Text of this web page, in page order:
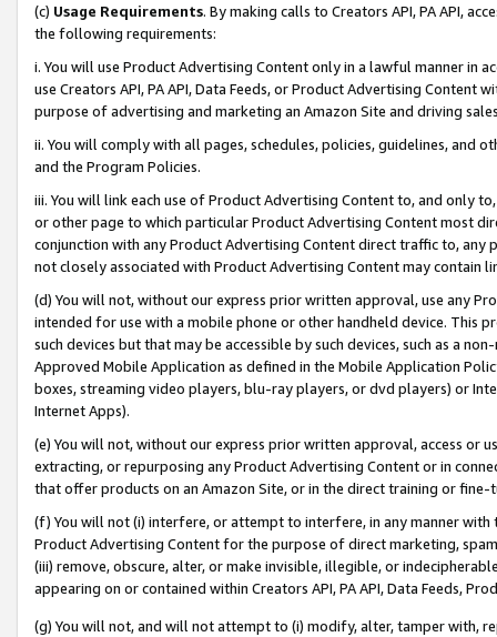
(c) Usage Requirements. By making calls to Creators API, PA API,
the following requirements:
i. You will use Product Advertising Content only in a lawful manner in
use Creators API, PA API, Data Feeds, or Product Advertising
purpose of advertising and marketing an Amazon Site and driving
ii. You will comply with all pages, schedules, policies, guidelines, and
and the Program Policies.
iii. You will link each use of Product Advertising Content to, and only
or other page to which particular Product Advertising Content most
conjunction with any Product Advertising Content direct traffic to,
not closely associated with Product Advertising Content may contain
(d) You will not, without our express prior written approval, use any
intended for use with a mobile phone or other handheld device. This
such devices but that may be accessible by such devices, such as a
Approved Mobile Application as defined in the Mobile Application
boxes, streaming video players, blu-ray players, or dvd players) or
Internet Apps).
(e) You will not, without our express prior written approval, access or
extracting, or repurposing any Product Advertising Content or in
that offer products on an Amazon Site, or in the direct training or
(f) You will not (i) interfere, or attempt to interfere, in any manner
Product Advertising Content for the purpose of direct marketing,
(iii) remove, obscure, alter, or make invisible, illegible, or
appearing on or contained within Creators API, PA API, Data Feeds,
(g) You will not, and will not attempt to (i) modify, alter, tamper with,